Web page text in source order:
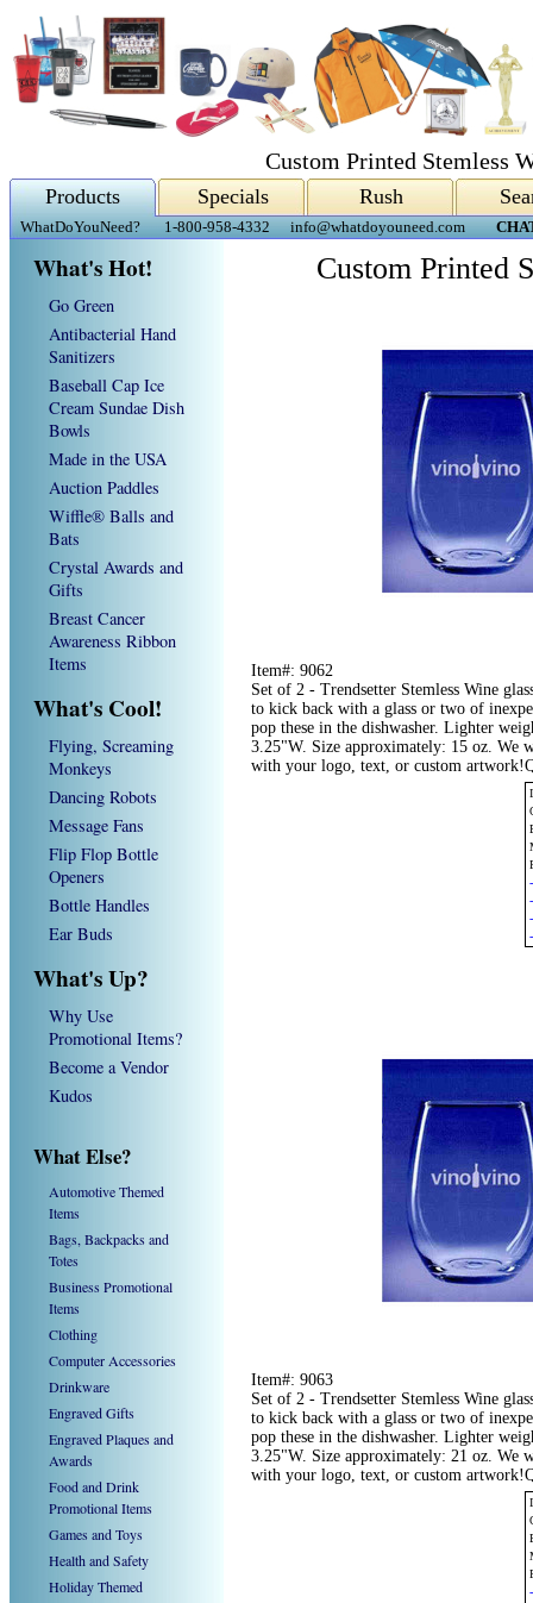
Custom Printed Stemless
Products Specials Rush
WhatDoYouNeed? 1-800-958-4332 info@whatdoyouneed.com
What's Hot!
Go Green
Antibacterial Hand
Sanitizers
Baseball Cap Ice
Cream Sundae Dish
Bowls
Made in the USA
Auction Paddles
Wiffle® Balls and
Bats
Crystal Awards and
Gifts
Breast Cancer
Awareness Ribbon
Items
What's Cool!
Flying, Screaming
Monkeys
Dancing Robots
Message Fans
Flip Flop Bottle
Openers
Bottle Handles
Ear Buds
What's Up?
Why Use
Promotional Items?
Become a Vendor
Kudos
What Else?
Automotive Themed
Items
Bags, Backpacks and
Totes
Business Promotional
Items
Clothing
Computer Accessories
Drinkware
Engraved Gifts
Engraved Plaques and
Awards
Food and Drink
Promotional Items
Games and Toys
Health and Safety
Holiday Themed
Custom Printed
Item#: 9062
Set of 2 - Trendsetter Stemless Wine
to kick back with a glass or two of
pop these in the dishwasher. Lighter
3.25"W. Size approximately: 15 oz. We
with your logo, text, or custom
Item#: 9063
Set of 2 - Trendsetter Stemless Wine
to kick back with a glass or two of
pop these in the dishwasher. Lighter
3.25"W. Size approximately: 21 oz. We
with your logo, text, or custom